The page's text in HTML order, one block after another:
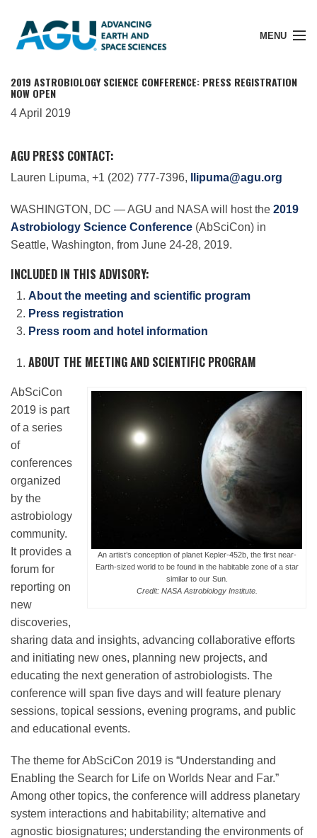
MENU
Search Pubs
Donate
About
Membership
Leadership
Publications
Data Services
Careers
Honors
Science Policy
Education
Newsroom
2019 ASTROBIOLOGY SCIENCE CONFERENCE: PRESS REGISTRATION
NOW OPEN
4 April 2019
AGU PRESS CONTACT:
Lauren Lipuma, +1 (202) 777-7396, llipuma@agu.org
WASHINGTON, DC — AGU and NASA will host the 2019
Astrobiology Science Conference (AbSciCon) in
Seattle, Washington, from June 24-28, 2019.
INCLUDED IN THIS ADVISORY:
About the meeting and scientific program
Press registration
Press room and hotel information
ABOUT THE MEETING AND SCIENTIFIC PROGRAM
An artist’s conception of planet Kepler-452b, the first near-
Earth-sized world to be found in the habitable zone of a star
similar to our Sun.
Credit: NASA Astrobiology Institute.
AbSciCon
2019 is part
of a series
of
conferences
organized
by the
astrobiology
community.
It provides a
forum for
reporting on
new
discoveries,
sharing data and insights, advancing collaborative efforts
and initiating new ones, planning new projects, and
educating the next generation of astrobiologists. The
conference will span five days and will feature plenary
sessions, topical sessions, evening programs, and public
and educational events.
The theme for AbSciCon 2019 is “Understanding and
Enabling the Search for Life on Worlds Near and Far.”
Among other topics, the conference will address planetary
system interactions and habitability; alternative and
agnostic biosignatures; understanding the environments of